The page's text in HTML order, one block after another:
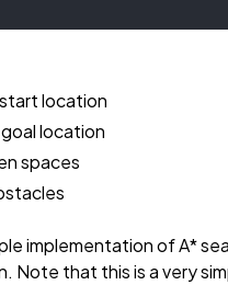
location
location
spaces
implementation of A*
Note that this is a very